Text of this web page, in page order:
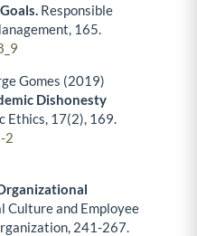
Responsible
165.
Gomes (2019)
Dishonesty
Ethics, 17(2), 169.
2
Culture and Employee
241-267.